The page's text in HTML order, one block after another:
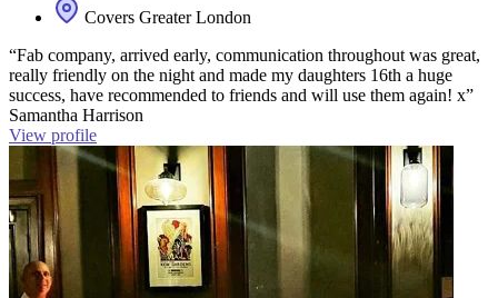
Covers Greater London
“Fab company, arrived early, communication throughout was great,
really friendly on the night and made my daughters 16th a huge
success, have recommended to friends and will use them again! x”
Samantha Harrison
View profile